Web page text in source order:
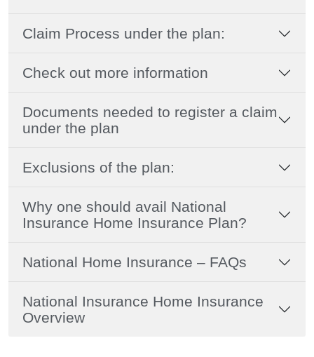
Claim Process under the plan:
Check out more information
Documents needed to register a claim
under the plan
Exclusions of the plan:
Why one should avail National
Insurance Home Insurance Plan?
National Home Insurance – FAQs
National Insurance Home Insurance
Overview